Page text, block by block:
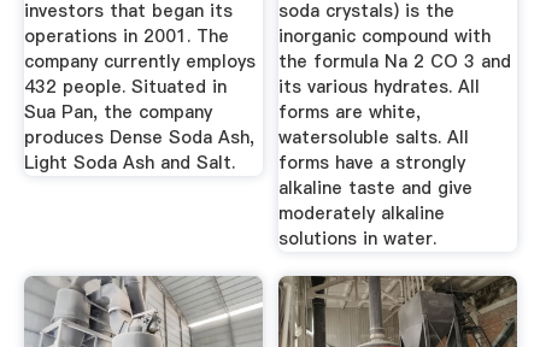
investors that began its
operations in 2001. The
company currently employs
432 people. Situated in
Sua Pan, the company
produces Dense Soda Ash,
Light Soda Ash and Salt.
soda crystals) is the
inorganic compound with
the formula Na 2 CO 3 and
its various hydrates. All
forms are white,
watersoluble salts. All
forms have a strongly
alkaline taste and give
moderately alkaline
solutions in water.